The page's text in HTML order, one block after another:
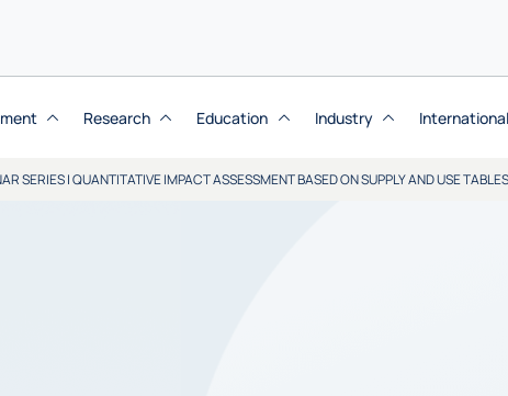
Research Education Industry
SERIES | QUANTITATIVE IMPACT ASSESSMENT BASED ON SUPPLY AND USE